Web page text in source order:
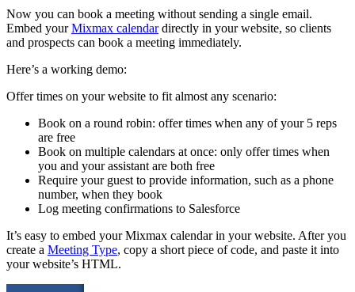
Now you can book a meeting without sending a single email.
Embed yourMixmax calendardirectly in your website, so clients
and prospects can book a meeting immediately.
Here’s a working demo:
Offer times on your website to fit almost any scenario:
Book on a round robin: offer times when any of your 5 reps
are free
Book on multiple calendars at once: only offer times when
you and your assistant are both free
Require your guest to provide information, such as a phone
number, when they book
Log meeting confirmations to Salesforce
It’s easy to embed your Mixmax calendar in your website. After you
create a Meeting Type, copy a short piece of code, and paste it into
your website’s HTML.